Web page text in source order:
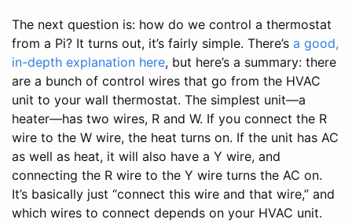
The next question is: how do we control a thermostat
from a Pi? It turns out, it’s fairly simple. There’s a good,
in-depth explanation here, but here’s a summary: there
are a bunch of control wires that go from the HVAC
unit to your wall thermostat. The simplest unit—a
heater—has two wires, R and W. If you connect the R
wire to the W wire, the heat turns on. If the unit has AC
as well as heat, it will also have a Y wire, and
connecting the R wire to the Y wire turns the AC on.
It’s basically just “connect this wire and that wire,” and
which wires to connect depends on your HVAC unit.